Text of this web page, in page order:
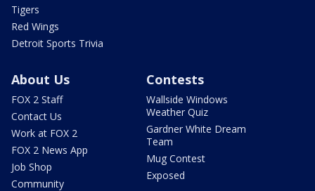
Tigers
Red Wings
Detroit Sports Trivia
About Us
FOX 2 Staff
Contact Us
Work at FOX 2
FOX 2 News App
Job Shop
Community
Contests
Wallside Windows
Weather Quiz
Gardner White Dream
Team
Mug Contest
Exposed